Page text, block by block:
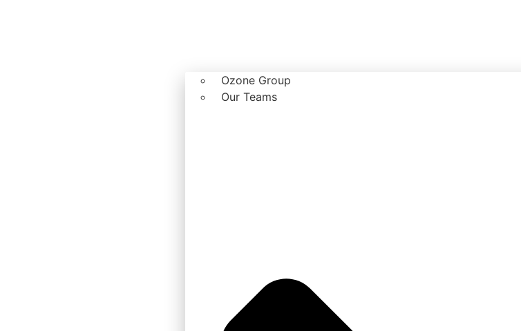
Ozone Group
Our Teams